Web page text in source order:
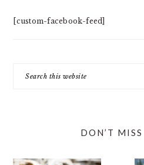
[custom-facebook-feed]
this
DON’T